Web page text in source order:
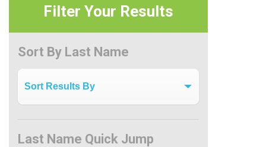
Filter Your Results
Sort By Last Name
Last Name Quick Jump